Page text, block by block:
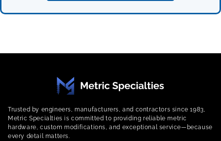
Trusted by engineers, manufacturers, and contractors since 1983,
Metric Specialties is committed to providing reliable metric
hardware, custom modifications, and exceptional service—because
every detail matters.